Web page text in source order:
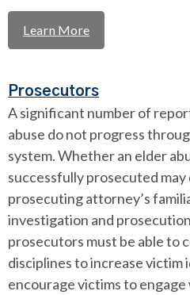
Learn More
Prosecutors
A significant number of
abuse do not progress
system. Whether an elder
successfully prosecuted may
prosecuting attorney’s
investigation and
prosecutors must be able to
disciplines to increase
encourage victims to